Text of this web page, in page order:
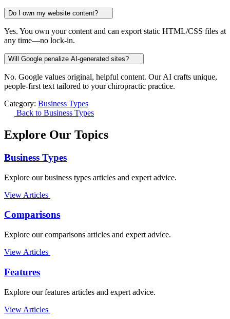
Do I own my website content?
Yes. You own your content and can export static HTML/CSS files at
any time—no lock-in.
Will Google penalize AI-generated sites?
No. Google values original, helpful content. Our AI crafts unique,
people-first text tailored to your chiropractic practice.
Category: Business Types
Back to Business Types
Explore Our Topics
Business Types
Explore our business types articles and expert advice.
View Articles
Comparisons
Explore our comparisons articles and expert advice.
View Articles
Features
Explore our features articles and expert advice.
View Articles